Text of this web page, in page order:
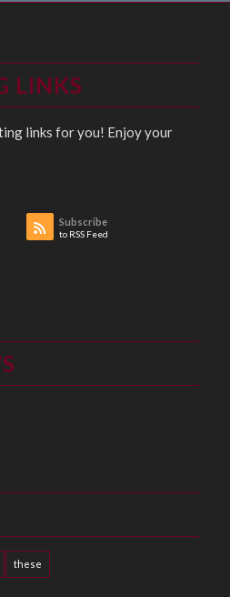
LINKS
links for you! Enjoy your
Subscribe
to RSS Feed
these